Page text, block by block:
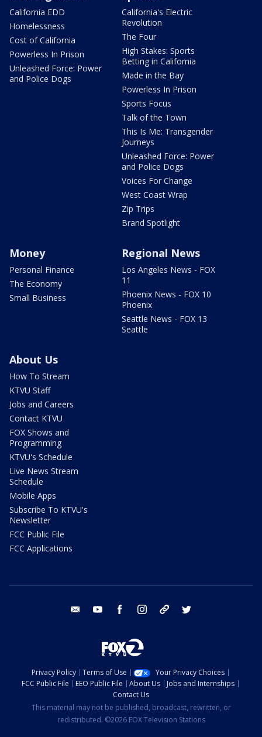
California EDD
Homelessness
Cost of California
Powerless In Prison
Unleashed Force: Power
and Police Dogs
California's Electric
Revolution
The Four
High Stakes: Sports
Betting in California
Made in the Bay
Powerless In Prison
Sports Focus
Talk of the Town
This Is Me: Transgender
Journeys
Unleashed Force: Power
and Police Dogs
Voices For Change
West Coast Wrap
Zip Trips
Brand Spotlight
Money
Personal Finance
The Economy
Small Business
Regional News
Los Angeles News - FOX
11
Phoenix News - FOX 10
Phoenix
Seattle News - FOX 13
Seattle
About Us
How To Stream
KTVU Staff
Jobs and Careers
Contact KTVU
FOX Shows and
Programming
KTVU's Schedule
Live News Stream
Schedule
Mobile Apps
Subscribe To KTVU's
Newsletter
FCC Public File
FCC Applications
email youtube facebook instagram tik tok
Privacy Policy Terms of Use
Your Privacy Choices
FCC Public File
EEO Public File About Us
Jobs and Internships
Contact Us
This material may not be published, broadcast, rewritten, or
redistributed. ©2026 FOX Television Stations